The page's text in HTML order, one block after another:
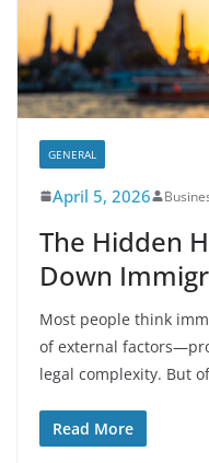
GENERAL
April 5, 2026
The Hidden
Down
Most people think
of external
legal complexity. But
Read More